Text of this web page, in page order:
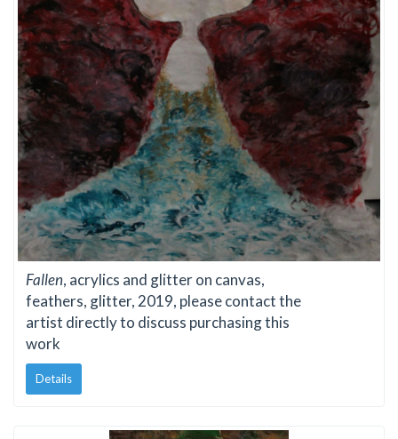
Fallen, acrylics and glitter on canvas,
feathers, glitter, 2019, please contact the
artist directly to discuss purchasing this
work
Details